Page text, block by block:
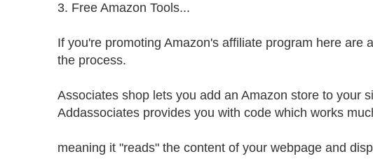
3. Free Amazon Tools...
If you're promoting Amazon's affiliate program here are
the process.
Associates shop lets you add an Amazon store to your
Addassociates provides you with code which works
meaning it "reads" the content of your webpage and